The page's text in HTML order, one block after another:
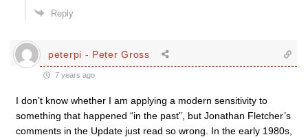
Reply
peterpi - Peter Gross
7 years ago
I don’t know whether I am applying a modern sensitivity to
something that happened “in the past”, but Jonathan Fletcher’s
comments in the Update just read so wrong. In the early 1980s,